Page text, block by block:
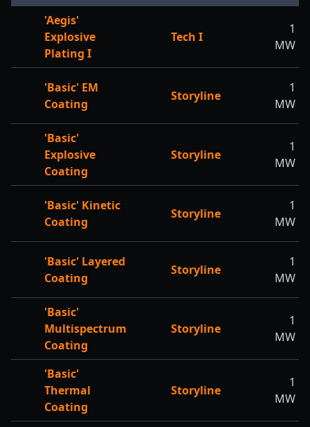
'Aegis'
Explosive
Plating I
Tech I
1
MW
'Basic' EM
Coating
Storyline
1
MW
'Basic'
Explosive
Coating
Storyline
1
MW
'Basic' Kinetic
Coating
Storyline
1
MW
'Basic' Layered
Coating
Storyline
1
MW
'Basic'
Multispectrum
Coating
Storyline
1
MW
'Basic'
Thermal
Coating
Storyline
1
MW